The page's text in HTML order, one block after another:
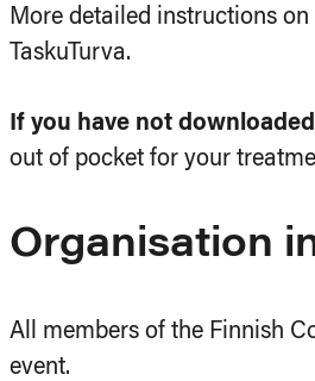
More detailed instructions
TaskuTurva.
If you have not
out of pocket for your
Organisation
All members of the Finnish
event.